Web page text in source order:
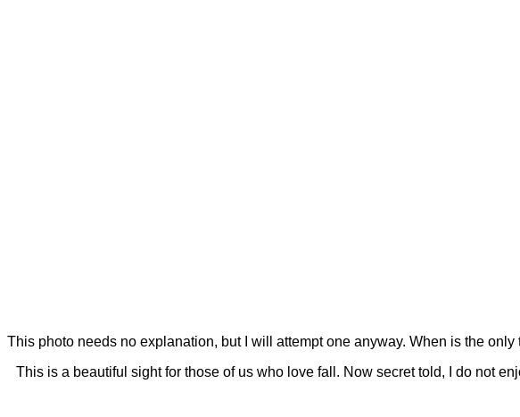
This photo needs no explanation, but I will attempt one anyway. When is the
This is a beautiful sight for those of us who love fall. Now secret told, I do not